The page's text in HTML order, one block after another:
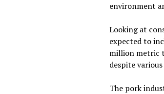
environment
Looking at
expected to
million metric
despite
The pork